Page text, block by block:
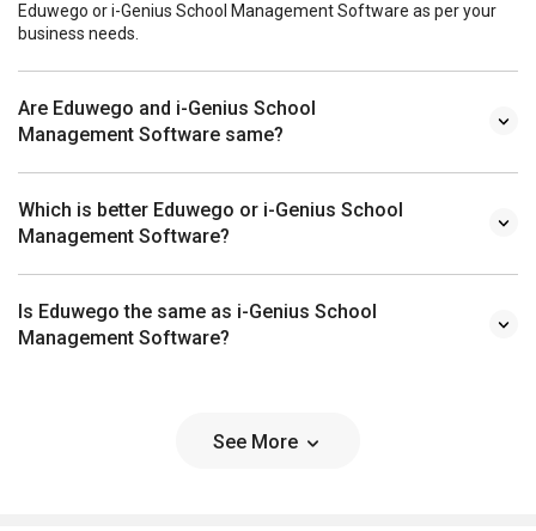
Eduwego or i-Genius School Management Software as per your
business needs.
Are Eduwego and i-Genius School
Management Software same?
Which is better Eduwego or i-Genius School
Management Software?
Is Eduwego the same as i-Genius School
Management Software?
See More